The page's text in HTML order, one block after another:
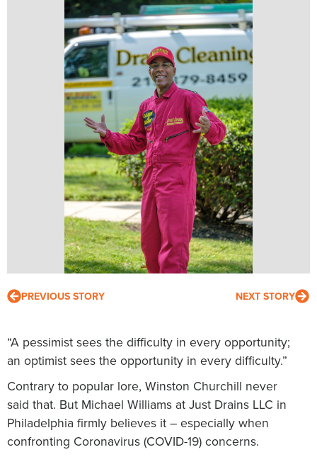
PREVIOUS STORY NEXT STORY
“A pessimist sees the difficulty in every opportunity;
an optimist sees the opportunity in every difficulty.”
Contrary to popular lore, Winston Churchill never
said that. But Michael Williams at Just Drains LLC in
Philadelphia firmly believes it – especially when
confronting Coronavirus (COVID-19) concerns.